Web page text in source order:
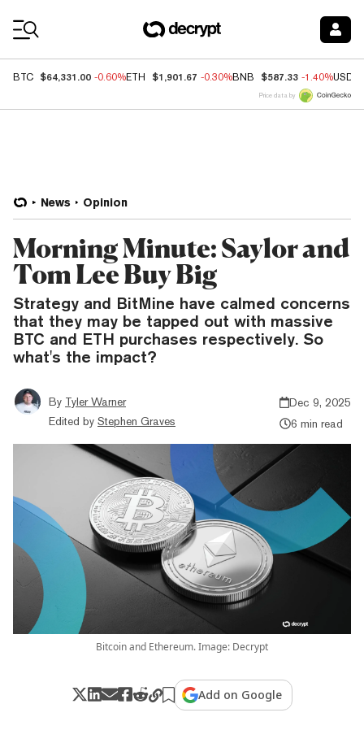
BTC $64,331.00 -0.60%ETH $1,901.67 -0.30%BNB $587.33 -1.40%USDC
Price data by
News Opinion
Morning Minute: Saylor and
Tom Lee Buy Big
Strategy and BitMine have calmed concerns
that they may be tapped out with massive
BTC and ETH purchases respectively. So
what's the impact?
By Tyler Warner
Edited by Stephen Graves
Dec 9, 2025
6 min read
Bitcoin and Ethereum. Image: Decrypt
Add on Google